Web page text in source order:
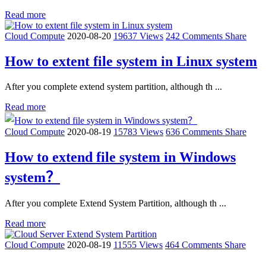
Read more
Cloud Compute 2020-08-20 19637 Views 242 Comments Share
How to extent file system in Linux system
After you complete extend system partition, although th ...
Read more
Cloud Compute 2020-08-19 15783 Views 636 Comments Share
How to extend file system in Windows
system？
After you complete Extend System Partition, although th ...
Read more
Cloud Compute 2020-08-19 11555 Views 464 Comments Share